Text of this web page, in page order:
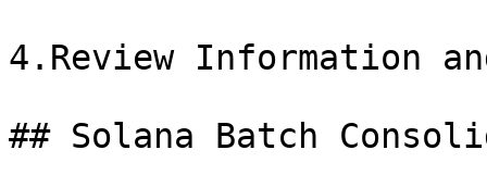
4.Review Information
## Solana Batch